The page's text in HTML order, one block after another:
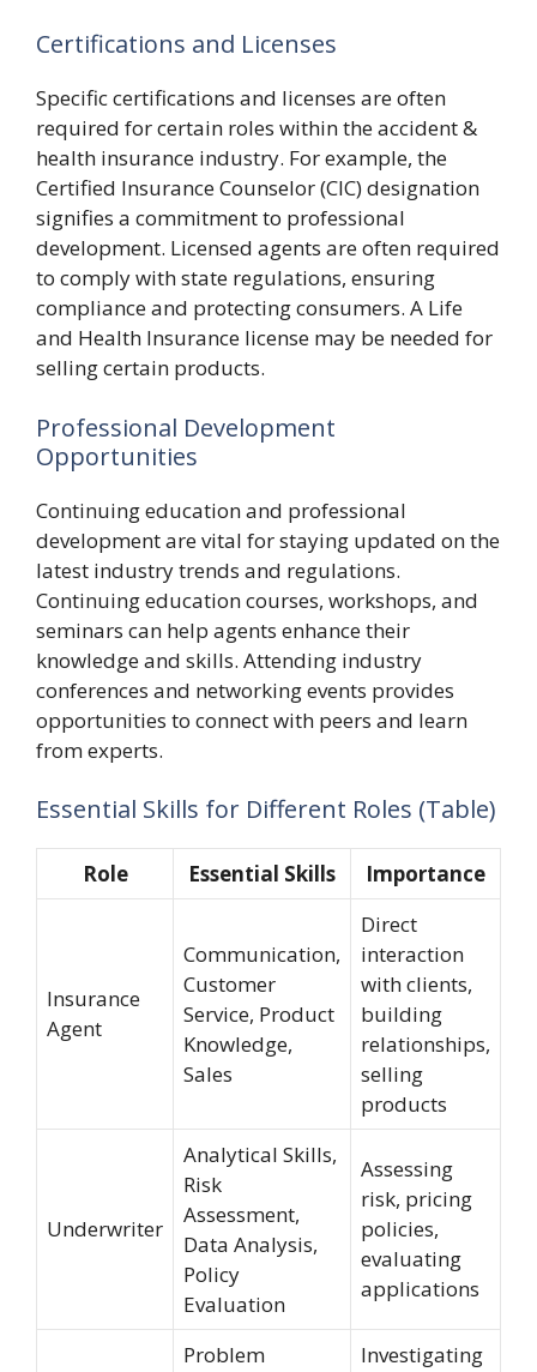
Certifications and Licenses
Specific certifications and licenses are often
required for certain roles within the accident &
health insurance industry. For example, the
Certified Insurance Counselor (CIC) designation
signifies a commitment to professional
development. Licensed agents are often required
to comply with state regulations, ensuring
compliance and protecting consumers. A Life
and Health Insurance license may be needed for
selling certain products.
Professional Development
Opportunities
Continuing education and professional
development are vital for staying updated on the
latest industry trends and regulations.
Continuing education courses, workshops, and
seminars can help agents enhance their
knowledge and skills. Attending industry
conferences and networking events provides
opportunities to connect with peers and learn
from experts.
Essential Skills for Different Roles (Table)
Role Essential Skills Importance
Insurance
Agent
Communication,
Customer
Service, Product
Knowledge,
Sales
Direct
interaction
with clients,
building
relationships,
selling
products
Underwriter
Analytical Skills,
Risk
Assessment,
Data Analysis,
Policy
Evaluation
Assessing
risk, pricing
policies,
evaluating
applications
Problem
Investigating